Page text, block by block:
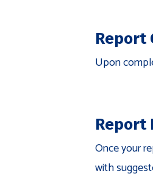
Report
Upon
Report
Once your
with